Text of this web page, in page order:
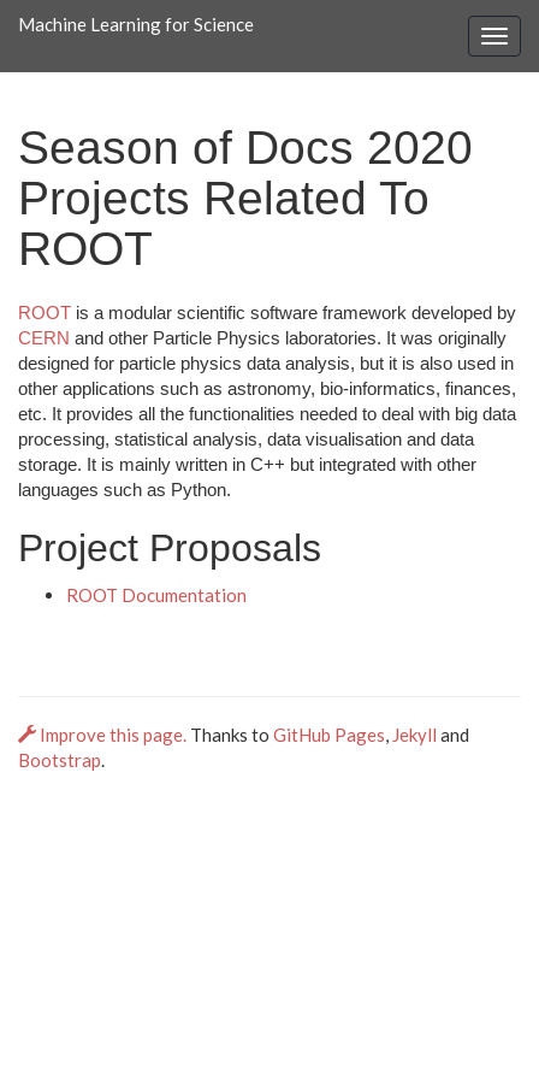
Machine Learning for Science
Season of Docs 2020
Projects Related To
ROOT
ROOT is a modular scientific software framework developed by
CERN and other Particle Physics laboratories. It was originally
designed for particle physics data analysis, but it is also used in
other applications such as astronomy, bio-informatics, finances,
etc. It provides all the functionalities needed to deal with big data
processing, statistical analysis, data visualisation and data
storage. It is mainly written in C++ but integrated with other
languages such as Python.
Project Proposals
ROOT Documentation
Improve this page. Thanks to GitHub Pages, Jekyll and
Bootstrap.